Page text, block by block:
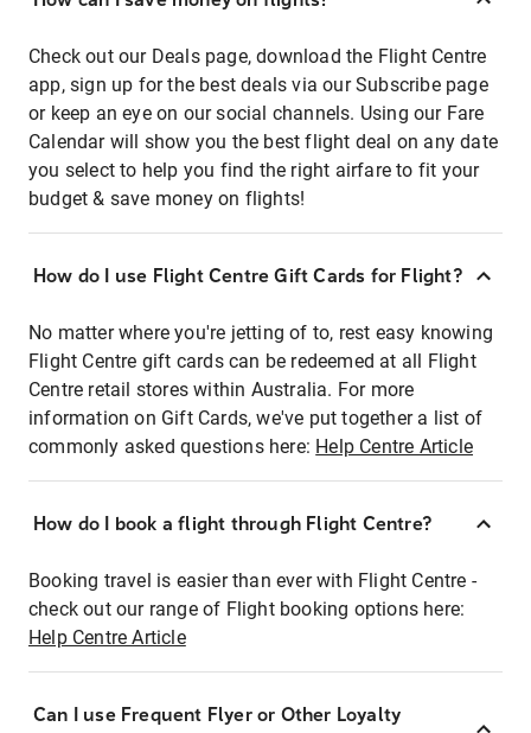
Check out our Deals page, download the Flight Centre
app, sign up for the best deals via our Subscribe page
or keep an eye on our social channels. Using our Fare
Calendar will show you the best flight deal on any date
you select to help you find the right airfare to fit your
budget & save money on flights!
How do I use Flight Centre Gift Cards for Flight?
No matter where you're jetting of to, rest easy knowing
Flight Centre gift cards can be redeemed at all Flight
Centre retail stores within Australia. For more
information on Gift Cards, we've put together a list of
commonly asked questions here: Help Centre Article
How do I book a flight through Flight Centre?
Booking travel is easier than ever with Flight Centre -
check out our range of Flight booking options here:
Help Centre Article
Can I use Frequent Flyer or Other Loyalty